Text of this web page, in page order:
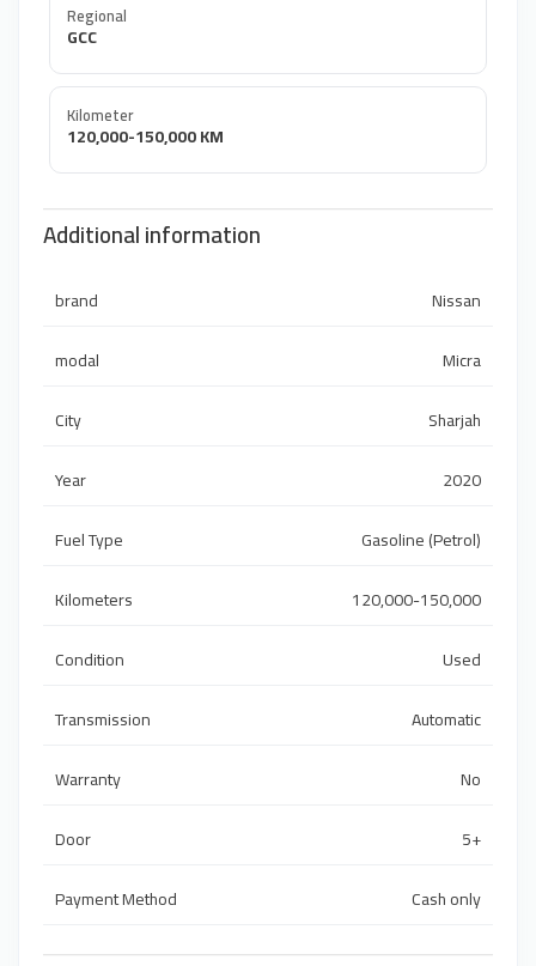
Regional
GCC
Kilometer
120,000-150,000 KM
Additional information
brand
Nissan
modal
Micra
City
Sharjah
Year
2020
Fuel Type
Gasoline (Petrol)
Kilometers
120,000-150,000
Condition
Used
Transmission
Automatic
Warranty
No
Door
5+
Payment Method
Cash only